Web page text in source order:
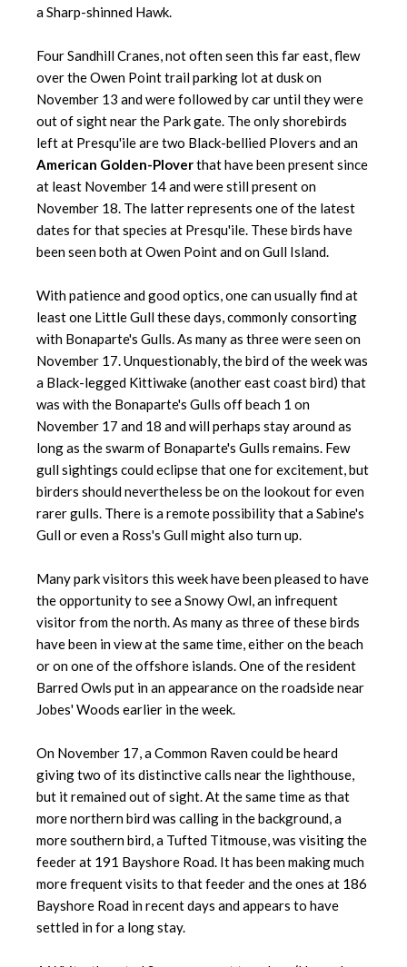
a Sharp-shinned Hawk.
Four Sandhill Cranes, not often seen this far east, flew
over the Owen Point trail parking lot at dusk on
November 13 and were followed by car until they were
out of sight near the Park gate. The only shorebirds
left at Presqu'ile are two Black-bellied Plovers and an
American Golden-Ploverthat have been present since
at least November 14 and were still present on
November 18. The latter represents one of the latest
dates for that species at Presqu'ile. These birds have
been seen both at Owen Point and on Gull Island.
With patience and good optics, one can usually find at
least one Little Gull these days, commonly consorting
with Bonaparte's Gulls. As many as three were seen on
November 17. Unquestionably, the bird of the week was
a Black-legged Kittiwake (another east coast bird) that
was with the Bonaparte's Gulls off beach 1 on
November 17 and 18 and will perhaps stay around as
long as the swarm of Bonaparte's Gulls remains. Few
gull sightings could eclipse that one for excitement, but
birders should nevertheless be on the lookout for even
rarer gulls. There is a remote possibility that a Sabine's
Gull or even a Ross's Gull might also turn up.
Many park visitors this week have been pleased to have
the opportunity to see a Snowy Owl, an infrequent
visitor from the north. As many as three of these birds
have been in view at the same time, either on the beach
or on one of the offshore islands. One of the resident
Barred Owls put in an appearance on the roadside near
Jobes' Woods earlier in the week.
On November 17, a Common Raven could be heard
giving two of its distinctive calls near the lighthouse,
but it remained out of sight. At the same time as that
more northern bird was calling in the background, a
more southern bird, a Tufted Titmouse, was visiting the
feeder at 191 Bayshore Road. It has been making much
more frequent visits to that feeder and the ones at 186
Bayshore Road in recent days and appears to have
settled in for a long stay.